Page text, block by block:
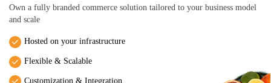
Own a fully branded commerce solution tailored to your business model
and scale
Hosted on your infrastructure
Flexible & Scalable
Customization & Integration